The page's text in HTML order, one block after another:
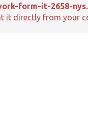
form-it-2658-
it directly from your